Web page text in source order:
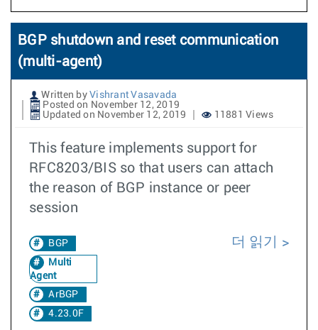
BGP shutdown and reset communication
(multi-agent)
Written by Vishrant Vasavada
Posted on November 12, 2019
Updated on November 12, 2019
11881 Views
This feature implements support for
RFC8203/BIS so that users can attach
the reason of BGP instance or peer
session
BGP
Multi
Agent
ArBGP
4.23.0F
더 읽기